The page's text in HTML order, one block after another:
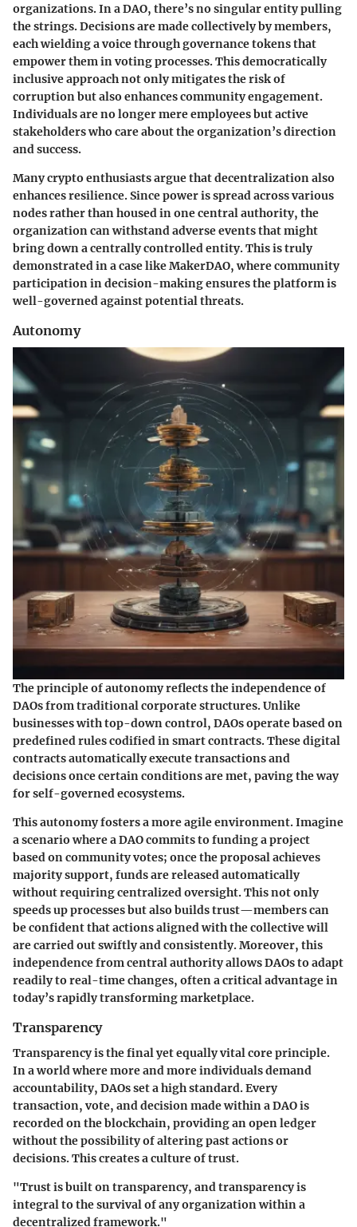
organizations. In a DAO, there’s no singular entity pulling
the strings. Decisions are made collectively by members,
each wielding a voice through governance tokens that
empower them in voting processes. This democratically
inclusive approach not only mitigates the risk of
corruption but also enhances community engagement.
Individuals are no longer mere employees but active
stakeholders who care about the organization’s direction
and success.
Many crypto enthusiasts argue that decentralization also
enhances resilience. Since power is spread across various
nodes rather than housed in one central authority, the
organization can withstand adverse events that might
bring down a centrally controlled entity. This is truly
demonstrated in a case like MakerDAO, where community
participation in decision-making ensures the platform is
well-governed against potential threats.
Autonomy
The principle of autonomy reflects the independence of
DAOs from traditional corporate structures. Unlike
businesses with top-down control, DAOs operate based on
predefined rules codified in smart contracts. These digital
contracts automatically execute transactions and
decisions once certain conditions are met, paving the way
for self-governed ecosystems.
This autonomy fosters a more agile environment. Imagine
a scenario where a DAO commits to funding a project
based on community votes; once the proposal achieves
majority support, funds are released automatically
without requiring centralized oversight. This not only
speeds up processes but also builds trust—members can
be confident that actions aligned with the collective will
are carried out swiftly and consistently. Moreover, this
independence from central authority allows DAOs to adapt
readily to real-time changes, often a critical advantage in
today’s rapidly transforming marketplace.
Transparency
Transparency is the final yet equally vital core principle.
In a world where more and more individuals demand
accountability, DAOs set a high standard. Every
transaction, vote, and decision made within a DAO is
recorded on the blockchain, providing an open ledger
without the possibility of altering past actions or
decisions. This creates a culture of trust.
"Trust is built on transparency, and transparency is
integral to the survival of any organization within a
decentralized framework."